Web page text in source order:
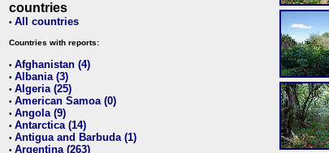
countries
• All countries
Countries with reports:
• Afghanistan (4)
• Albania (3)
• Algeria (25)
• American Samoa (0)
• Angola (9)
• Antarctica (14)
• Antigua and Barbuda (1)
• Argentina (263)